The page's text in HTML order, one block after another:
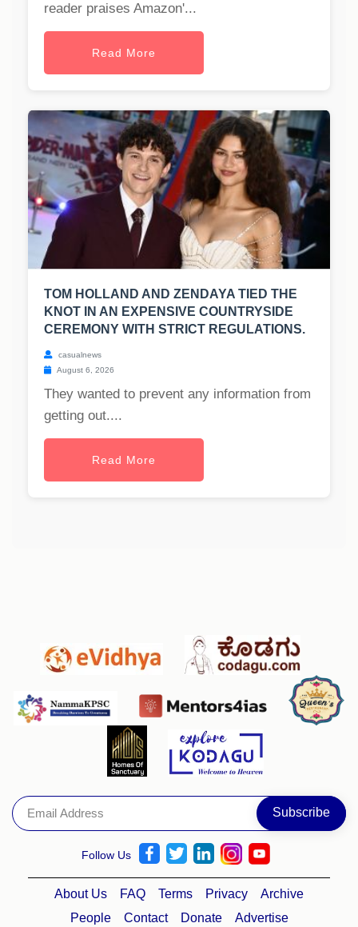
reader praises Amazon'...
Read More
TOM HOLLAND AND ZENDAYA TIED THE
KNOT IN AN EXPENSIVE COUNTRYSIDE
CEREMONY WITH STRICT REGULATIONS.
casualnews
August 6, 2026
They wanted to prevent any information from
getting out....
Read More
Follow Us
About Us FAQ Terms Privacy
Archive
People
Contact Donate Advertise